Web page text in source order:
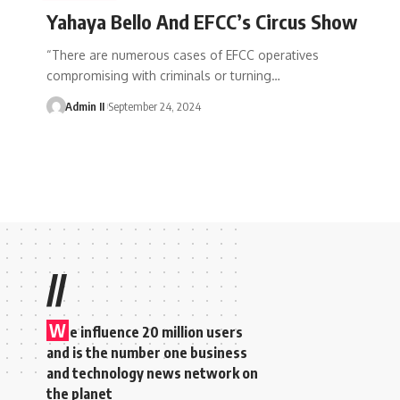
Yahaya Bello And EFCC’s Circus Show
“There are numerous cases of EFCC operatives
compromising with criminals or turning…
Admin II September 24, 2024
//
W e influence 20 million users
and is the number one business
and technology news network on
the planet